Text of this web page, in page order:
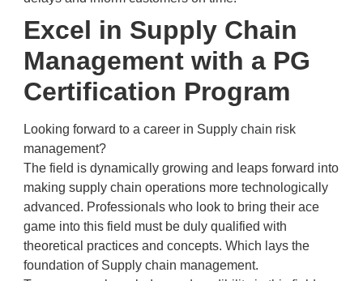
Excel in Supply Chain
Management with a PG
Certification Program
Looking forward to a career in Supply chain risk
management?
The field is dynamically growing and leaps forward into
making supply chain operations more technologically
advanced. Professionals who look to bring their ace
game into this field must be duly qualified with
theoretical practices and concepts. Which lays the
foundation of Supply chain management.